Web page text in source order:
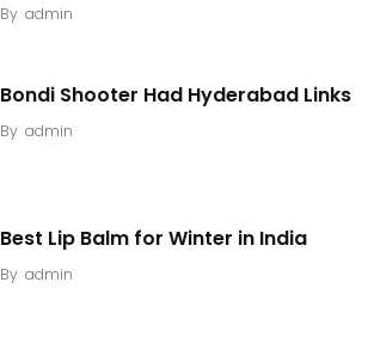
By admin
Bondi Shooter Had Hyderabad Links
By admin
Best Lip Balm for Winter in India
By admin